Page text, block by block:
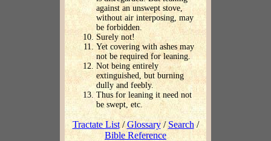
against an unswept stove,
without air interposing, may
be forbidden.
Surely not!
Yet covering with ashes may
not be required for leaning.
Not being entirely
extinguished, but burning
dully and feebly.
Thus for leaning it need not
be swept, etc.
Tractate List/Glossary/ Search /
Bible Reference